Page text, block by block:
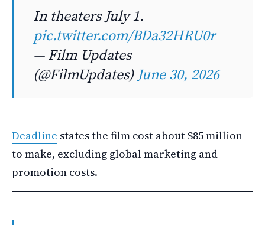
In theaters July 1.
pic.twitter.com/BDa32HRU0r
— Film Updates
(@FilmUpdates) June 30, 2026
Deadline states the film cost about $85 million
to make, excluding global marketing and
promotion costs.